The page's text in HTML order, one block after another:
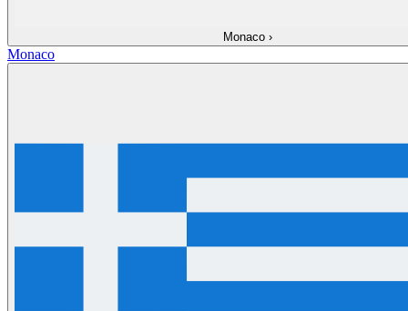
Monaco ›
Monaco